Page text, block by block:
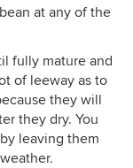
at any of the
fully mature and
of leeway as to
they will
they dry. You
leaving them